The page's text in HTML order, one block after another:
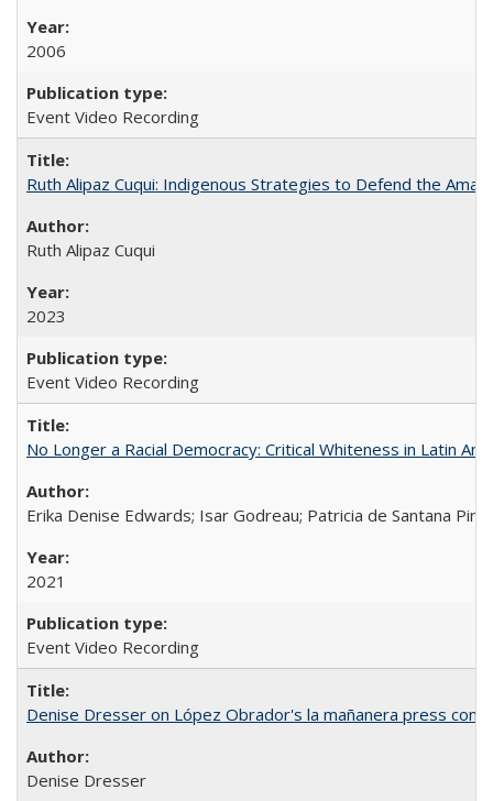
2006
Event Video Recording
Ruth Alipaz Cuqui: Indigenous Strategies to Defend the
Ruth Alipaz Cuqui
2023
Event Video Recording
No Longer a Racial Democracy: Critical Whiteness in Latin
Erika Denise Edwards; Isar Godreau; Patricia de Santana
2021
Event Video Recording
Denise Dresser on López Obrador's la mañanera press
Denise Dresser